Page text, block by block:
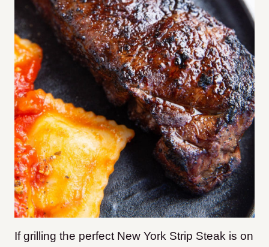
If grilling the perfect New York Strip Steak is on